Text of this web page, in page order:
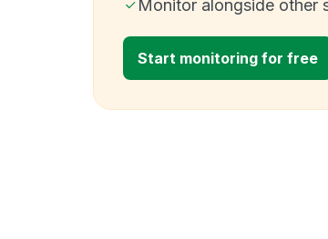
Monitor alongside other
Start monitoring for free